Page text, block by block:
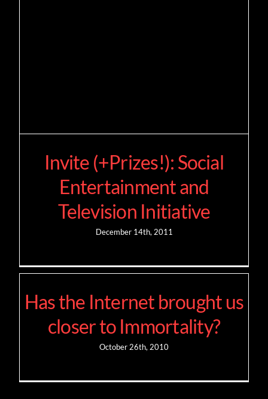
Invite (+Prizes!): Social
Entertainment and
Television Initiative
December 14th, 2011
Has the Internet brought us
closer to Immortality?
October 26th, 2010